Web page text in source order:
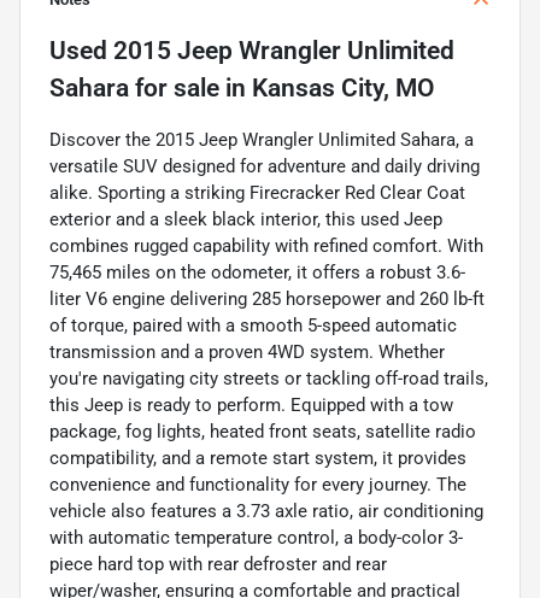
Used 2015 Jeep Wrangler Unlimited
Sahara for sale in Kansas City, MO
Discover the 2015 Jeep Wrangler Unlimited Sahara, a
versatile SUV designed for adventure and daily driving
alike. Sporting a striking Firecracker Red Clear Coat
exterior and a sleek black interior, this used Jeep
combines rugged capability with refined comfort. With
75,465 miles on the odometer, it offers a robust 3.6-
liter V6 engine delivering 285 horsepower and 260 lb-ft
of torque, paired with a smooth 5-speed automatic
transmission and a proven 4WD system. Whether
you're navigating city streets or tackling off-road trails,
this Jeep is ready to perform. Equipped with a tow
package, fog lights, heated front seats, satellite radio
compatibility, and a remote start system, it provides
convenience and functionality for every journey. The
vehicle also features a 3.73 axle ratio, air conditioning
with automatic temperature control, a body-color 3-
piece hard top with rear defroster and rear
wiper/washer, ensuring a comfortable and practical